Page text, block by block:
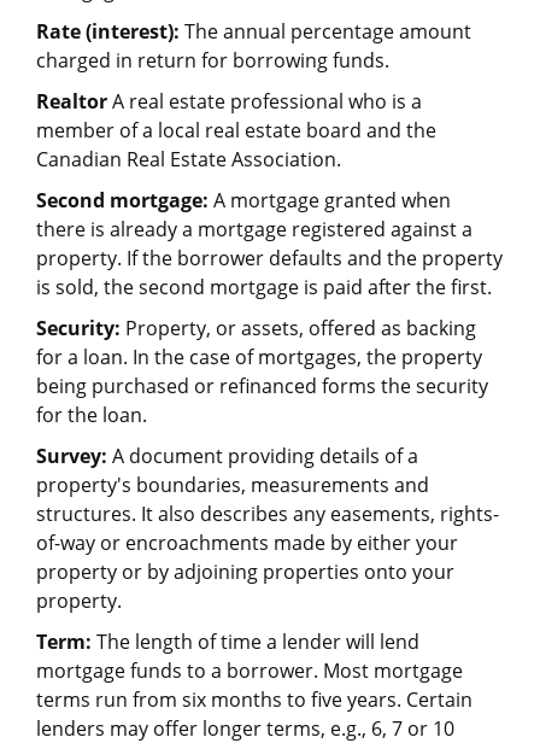
Rate (interest): The annual percentage amount
charged in return for borrowing funds.
RealtorA real estate professional who is a
member of a local real estate board and the
Canadian Real Estate Association.
Second mortgage: A mortgage granted when
there is already a mortgage registered against a
property. If the borrower defaults and the property
is sold, the second mortgage is paid after the first.
Security: Property, or assets, offered as backing
for a loan. In the case of mortgages, the property
being purchased or refinanced forms the security
for the loan.
Survey: A document providing details of a
property's boundaries, measurements and
structures. It also describes any easements, rights-
of-way or encroachments made by either your
property or by adjoining properties onto your
property.
Term: The length of time a lender will lend
mortgage funds to a borrower. Most mortgage
terms run from six months to five years. Certain
lenders may offer longer terms, e.g., 6, 7 or 10